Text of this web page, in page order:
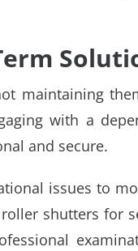
maintaining
with a
and secure.
issues to
shutters for